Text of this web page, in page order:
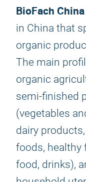
BioFach
in China that
organic
The main
organic
semi-finished
(vegetables
dairy
foods, healthy
food, drinks),